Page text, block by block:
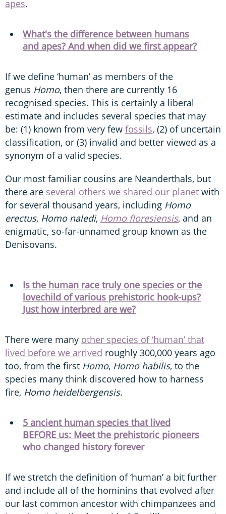
apes.
What's the difference between humans
and apes? And when did we first appear?
If we define ‘human’ as members of the
genus Homo, then there are currently 16
recognised species. This is certainly a liberal
estimate and includes several species that may
be: (1) known from very few fossils, (2) of uncertain
classification, or (3) invalid and better viewed as a
synonym of a valid species.
Our most familiar cousins are Neanderthals, but
there are several others we shared our planet with
for several thousand years, including Homo
erectus, Homo naledi, Homo floresiensis, and an
enigmatic, so-far-unnamed group known as the
Denisovans.
Is the human race truly one species or the
lovechild of various prehistoric hook-ups?
Just how interbred are we?
There were many other species of ‘human’ that
lived before we arrived roughly 300,000 years ago
too, from the first Homo, Homo habilis, to the
species many think discovered how to harness
fire, Homo heidelbergensis.
5 ancient human species that lived
BEFORE us: Meet the prehistoric pioneers
who changed history forever
If we stretch the definition of ‘human’ a bit further
and include all of the hominins that evolved after
our last common ancestor with chimpanzees and